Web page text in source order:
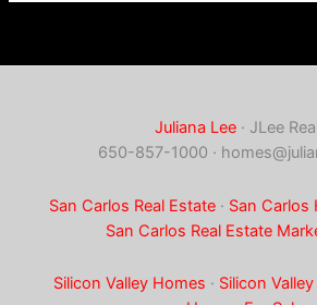
Juliana Lee · JLee
650-857-1000 ·
San Carlos Real Estate · San Carlos
San Carlos Real Estate
Silicon Valley Homes · Silicon